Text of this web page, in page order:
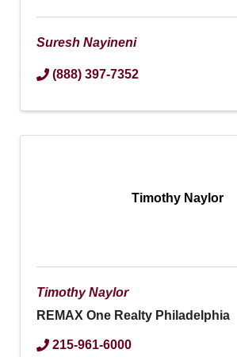
Suresh Nayineni
(888) 397-7352
Timothy Naylor
Timothy Naylor
REMAX One Realty Philadelphia
215-961-6000